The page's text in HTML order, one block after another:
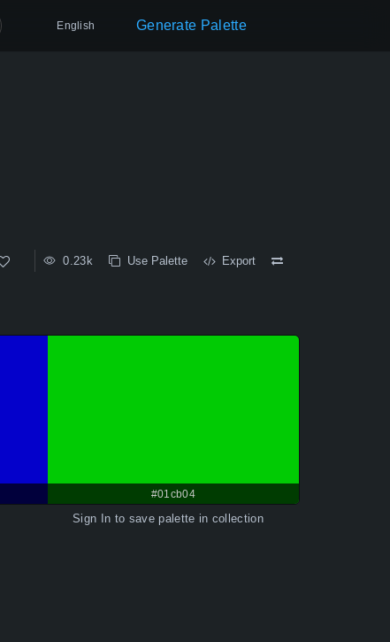
English Generate Palette
0.23k Use Palette Export
#01cb04
Sign In to save palette in collection